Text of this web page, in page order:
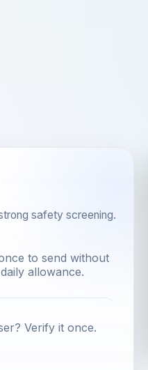
safety screening.
to send without
allowance.
Verify it once.